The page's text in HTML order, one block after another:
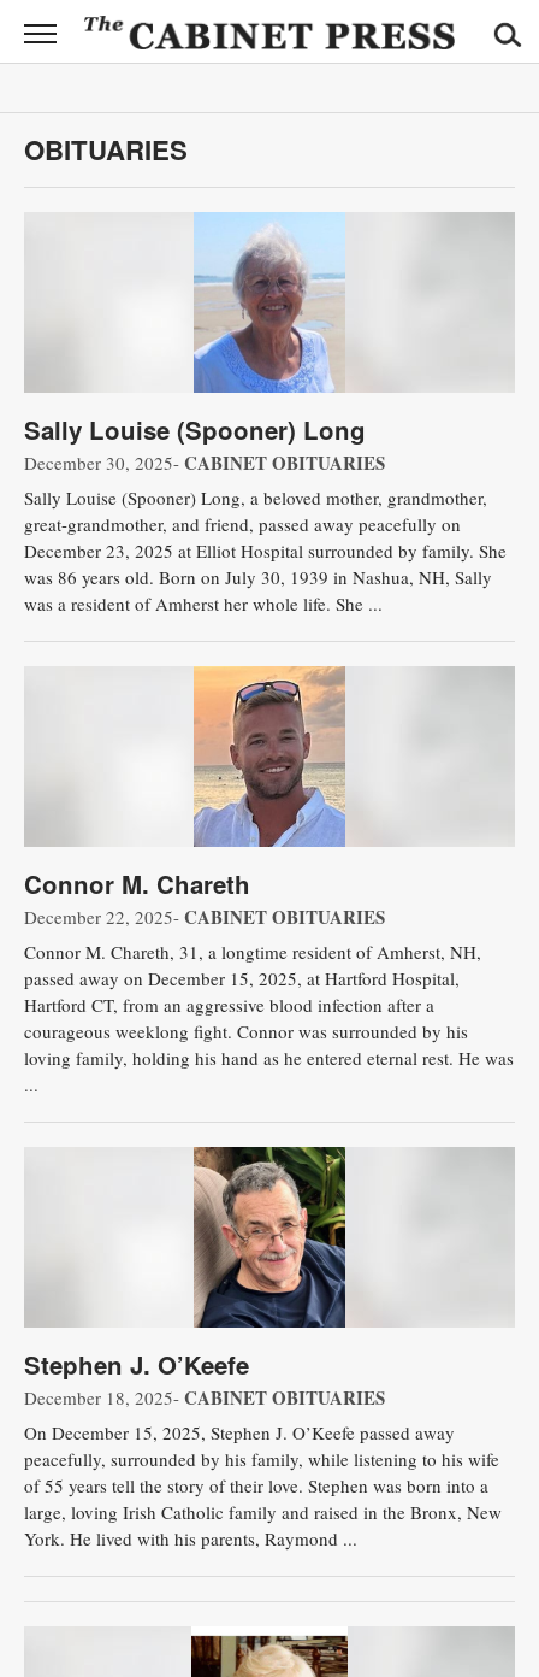
CABINET
PRESS
News
Sports
Submit
News
OBITUARIES
Sally Louise (Spooner) Long
December 30, 2025- CABINET OBITUARIES
Sally Louise (Spooner) Long, a beloved mother, grandmother,
great-grandmother, and friend, passed away peacefully on
December 23, 2025 at Elliot Hospital surrounded by family. She
was 86 years old. Born on July 30, 1939 in Nashua, NH, Sally
was a resident of Amherst her whole life. She ...
Connor M. Chareth
December 22, 2025- CABINET OBITUARIES
Connor M. Chareth, 31, a longtime resident of Amherst, NH,
passed away on December 15, 2025, at Hartford Hospital,
Hartford CT, from an aggressive blood infection after a
courageous weeklong fight. Connor was surrounded by his
loving family, holding his hand as he entered eternal rest. He was
...
Stephen J. O’Keefe
December 18, 2025- CABINET OBITUARIES
On December 15, 2025, Stephen J. O’Keefe passed away
peacefully, surrounded by his family, while listening to his wife
of 55 years tell the story of their love. Stephen was born into a
large, loving Irish Catholic family and raised in the Bronx, New
York. He lived with his parents, Raymond ...